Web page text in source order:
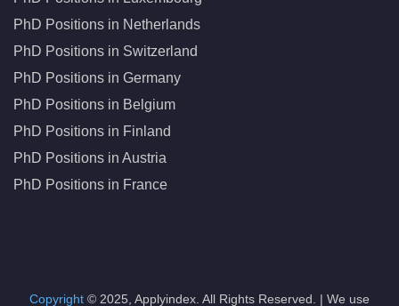
PhD Positions in Netherlands
PhD Positions in Switzerland
PhD Positions in Germany
PhD Positions in Belgium
PhD Positions in Finland
PhD Positions in Austria
PhD Positions in France
Copyright © 2025, Applyindex. All Rights Reserved. | We use